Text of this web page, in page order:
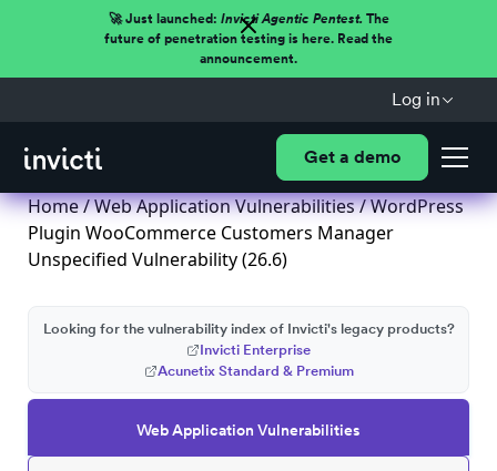
🚀 Just launched: Invicti Agentic Pentest.The
future of penetration testing is here. Read the
announcement.
Log in
Get a demo
Home/Web Application Vulnerabilities/ WordPress
Plugin WooCommerce Customers Manager
Unspecified Vulnerability (26.6)
Web Application Vulnerabilities
Looking for the vulnerability index of Invicti's legacy products?
Invicti Enterprise
Acunetix Standard & Premium